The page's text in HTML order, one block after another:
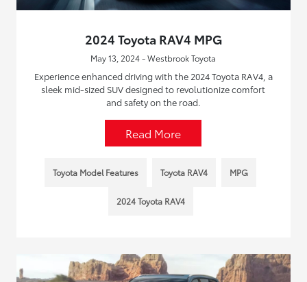
2024 Toyota RAV4 MPG
May 13, 2024 - Westbrook Toyota
Experience enhanced driving with the 2024 Toyota RAV4, a
sleek mid-sized SUV designed to revolutionize comfort
and safety on the road.
Read More
Toyota Model Features Toyota RAV4 MPG
2024 Toyota RAV4